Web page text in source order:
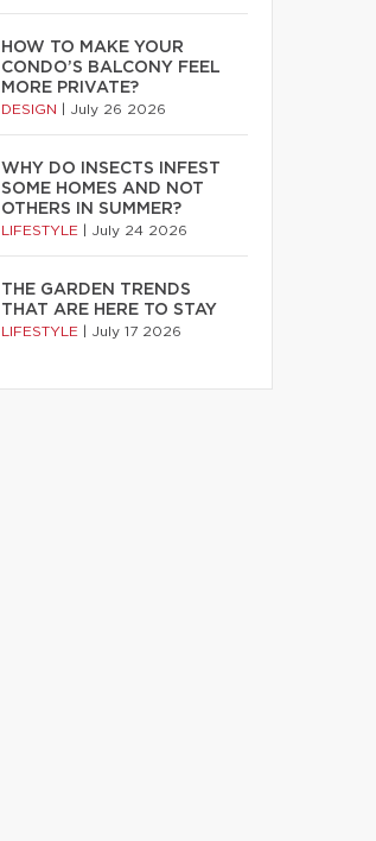
HOW TO MAKE YOUR
CONDO’S BALCONY FEEL
MORE PRIVATE?
DESIGN July 26 2026
WHY DO INSECTS INFEST
SOME HOMES AND NOT
OTHERS IN SUMMER?
LIFESTYLE July 24 2026
THE GARDEN TRENDS
THAT ARE HERE TO STAY
LIFESTYLE July 17 2026